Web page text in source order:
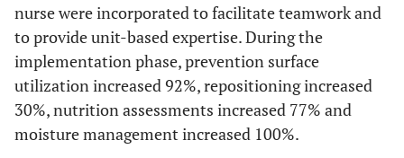
nurse were incorporated to facilitate teamwork and
to provide unit-based expertise. During the
implementation phase, prevention surface
utilization increased 92%, repositioning increased
30%, nutrition assessments increased 77% and
moisture management increased 100%.